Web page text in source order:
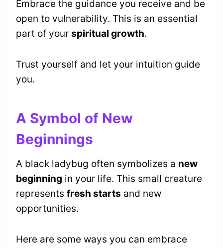
Embrace the guidance you receive and be
open to vulnerability. This is an essential
part of your spiritual growth.
Trust yourself and let your intuition guide
you.
A Symbol of New
Beginnings
A black ladybug often symbolizes a new
beginning in your life. This small creature
represents fresh starts and new
opportunities.
Here are some ways you can embrace